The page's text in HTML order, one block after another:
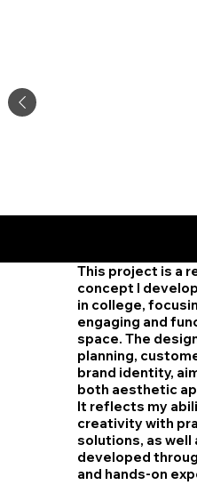
This project is a
concept I
in college,
engaging and
space. The
planning,
brand identity,
both aesthetic
It reflects my
creativity with
solutions, as well
developed
and hands-on